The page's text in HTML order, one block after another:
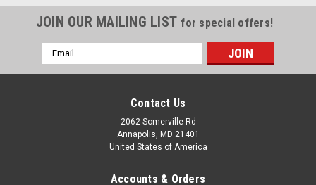
JOIN OUR MAILING LIST for special offers!
Email
Address
Contact Us
2062 Somerville Rd
Annapolis, MD 21401
United States of America
Accounts & Orders